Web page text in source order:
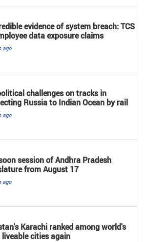
evidence of system breach: TCS
data exposure claims
ago
challenges on tracks in
Russia to Indian Ocean by rail
ago
session of Andhra Pradesh
from August 17
ago
Karachi ranked among world's
liveable cities again